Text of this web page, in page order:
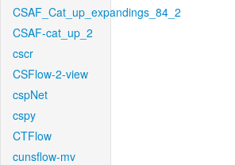
CSAF_Cat_up_expandings_84_2
CSAF-cat_up_2
cscr
CSFlow-2-view
cspNet
cspy
CTFlow
cunsflow-mv